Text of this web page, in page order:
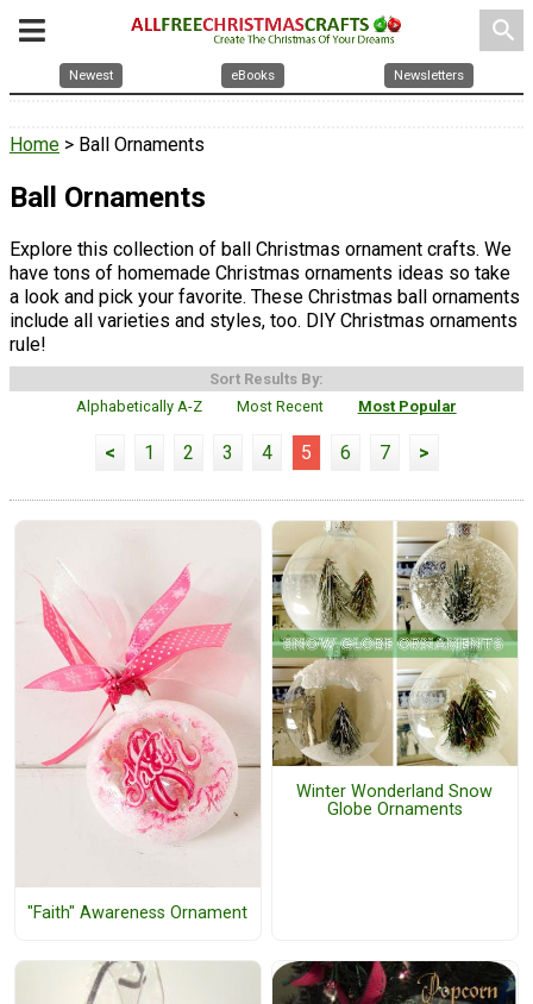
search
Newest eBooks Newsletters
Home > Ball Ornaments
Ball Ornaments
Explore this collection of ball Christmas ornament crafts. We
have tons of homemade Christmas ornaments ideas so take
a look and pick your favorite. These Christmas ball ornaments
include all varieties and styles, too. DIY Christmas ornaments
rule!
Sort Results By:
Alphabetically A-Z
Most Recent Most Popular
< 1 2 3 4 5 6 7 >
"Faith" Awareness Ornament
Winter Wonderland Snow
Globe Ornaments